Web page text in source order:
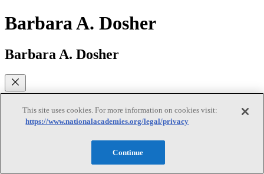
Barbara A. Dosher
Barbara A. Dosher
Barbara A. Dosher (NAS) is a distinguished professor of cognitive
sciences at the University of California, Irvine, and recently served
as dean of the School of Social Sciences. Her research addresses
memory, attention, and perceptual learning in humans using a
combination of behavioral testing and mathematical modeling.
Previously, she was a professor of psychology at Columbia
Society, the Society for Experimental Psychologists, and the
This site uses cookies. For more information on cookies visit:
https://www.nationalacademies.org/legal/privacy
Continue